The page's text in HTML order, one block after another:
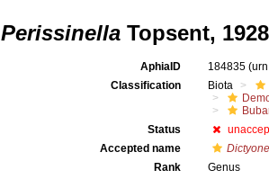
PerissinellaTopsent, 1928
AphiaID 184835
Classification
Biota
Status
Accepted name
Rank
Genus